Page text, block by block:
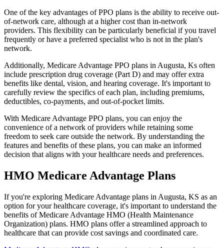
One of the key advantages of PPO plans is the ability to receive out-
of-network care, although at a higher cost than in-network
providers. This flexibility can be particularly beneficial if you travel
frequently or have a preferred specialist who is not in the plan's
network.
Additionally, Medicare Advantage PPO plans in Augusta, Ks often
include prescription drug coverage (Part D) and may offer extra
benefits like dental, vision, and hearing coverage. It's important to
carefully review the specifics of each plan, including premiums,
deductibles, co-payments, and out-of-pocket limits.
With Medicare Advantage PPO plans, you can enjoy the
convenience of a network of providers while retaining some
freedom to seek care outside the network. By understanding the
features and benefits of these plans, you can make an informed
decision that aligns with your healthcare needs and preferences.
HMO Medicare Advantage Plans
If you're exploring Medicare Advantage plans in Augusta, KS as an
option for your healthcare coverage, it's important to understand the
benefits of Medicare Advantage HMO (Health Maintenance
Organization) plans. HMO plans offer a streamlined approach to
healthcare that can provide cost savings and coordinated care.